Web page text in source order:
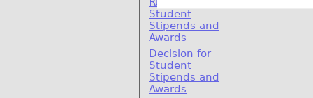
Student
Stipends and
Awards
Decision for
Student
Stipends and
Awards